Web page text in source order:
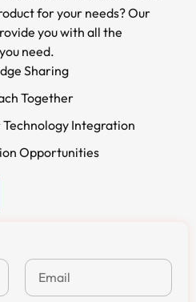
for your needs? Our
you with all the
need.
Sharing
Together
Integration
Opportunities